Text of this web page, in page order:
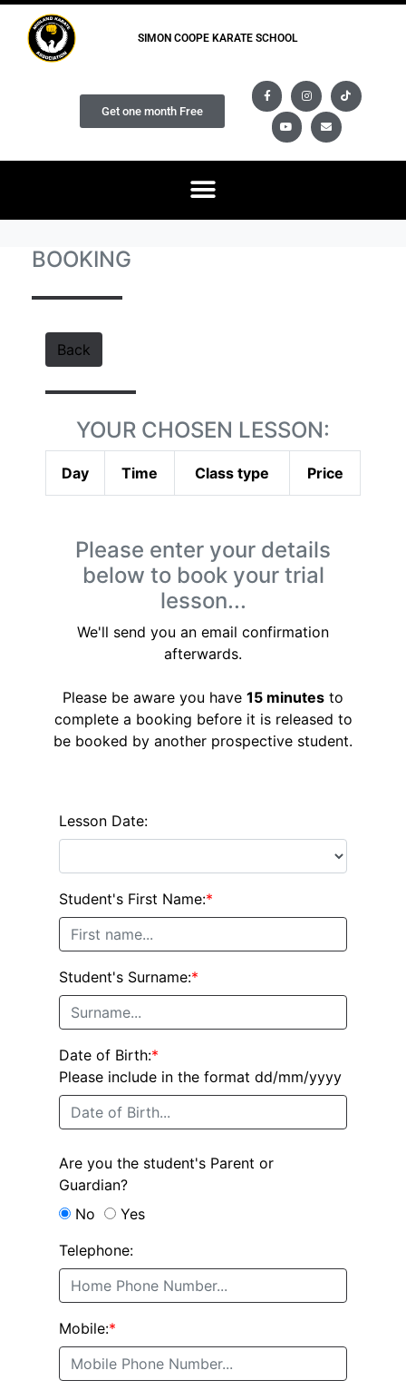
SIMON COOPE KARATE SCHOOL
Get one month Free
BOOKING
Back
YOUR CHOSEN LESSON:
Day Time Class type Price
Please enter your details
below to book your trial
lesson...
We'll send you an email confirmation
afterwards.
Please be aware you have 15 minutes to
complete a booking before it is released to
be booked by another prospective student.
Lesson Date:
Student's First Name:*
Student's Surname:*
Date of Birth:*
Please include in the format dd/mm/yyyy
Are you the student's Parent or
Guardian?
No
Yes
Telephone:
Mobile:*